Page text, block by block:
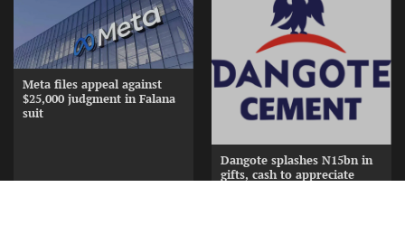
Meta files appeal against
$25,000 judgment in Falana
suit
Dangote splashes N15bn in
gifts, cash to appreciate